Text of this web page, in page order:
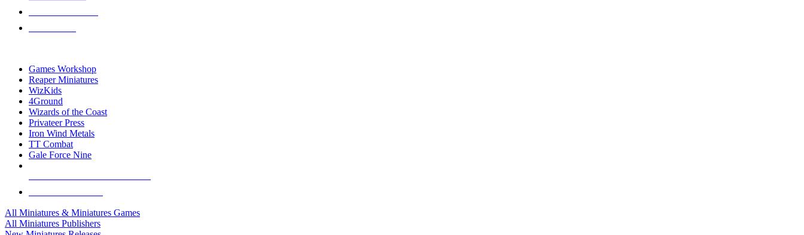
Games Workshop
Reaper Miniatures
WizKids
4Ground
Wizards of the Coast
Privateer Press
Iron Wind Metals
TT Combat
Gale Force Nine
All Miniatures & Miniatures Games
All Miniatures Publishers